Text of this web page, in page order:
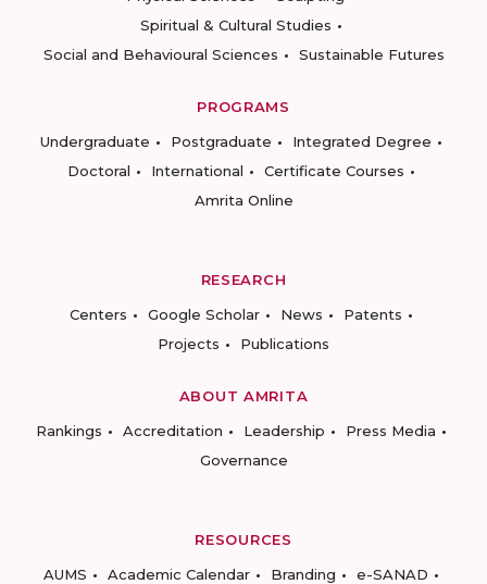
Spiritual & Cultural Studies
Social and Behavioural Sciences
Sustainable Futures
PROGRAMS
Undergraduate
Postgraduate
Integrated Degree
Doctoral
International
Certificate Courses
Amrita Online
RESEARCH
Centers
Google Scholar News
Patents
Projects
Publications
ABOUT AMRITA
Rankings
Accreditation Leadership
Press Media
Governance
RESOURCES
AUMS
Academic Calendar Branding
e-SANAD